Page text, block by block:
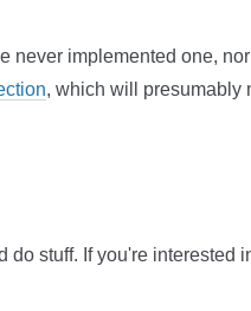
never implemented one,
, which will presumably
do stuff. If you're interested